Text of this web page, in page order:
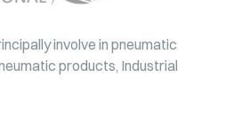
involve in pneumatic
products, Industrial